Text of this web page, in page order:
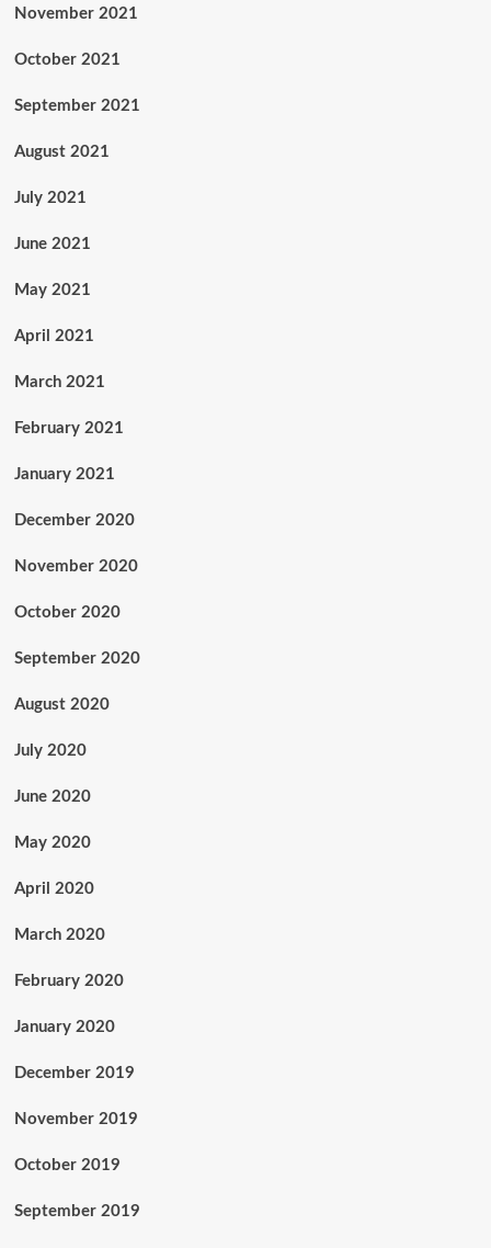
November 2021
October 2021
September 2021
August 2021
July 2021
June 2021
May 2021
April 2021
March 2021
February 2021
January 2021
December 2020
November 2020
October 2020
September 2020
August 2020
July 2020
June 2020
May 2020
April 2020
March 2020
February 2020
January 2020
December 2019
November 2019
October 2019
September 2019